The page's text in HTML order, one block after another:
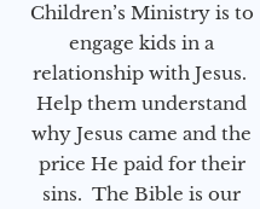
Children’s Ministry is to
engage kids in a
relationship with Jesus.
Help them understand
why Jesus came and the
price He paid for their
sins. The Bible is our